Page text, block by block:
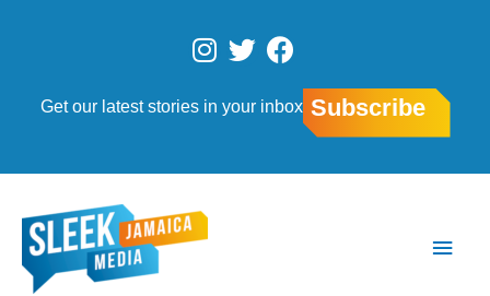
I
n
s
g
r
a
T
i
e
F
a
c
o
Get our latest stories in your inbox Subscribe